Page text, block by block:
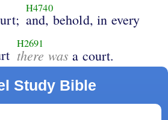
H4740
and, behold, in every
H2691
there was a court.
Study Bible